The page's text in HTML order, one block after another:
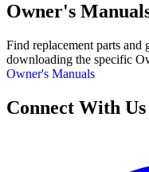
Owner's
Find replacement parts
downloading the specific
Owner's Manuals
Connect With Us